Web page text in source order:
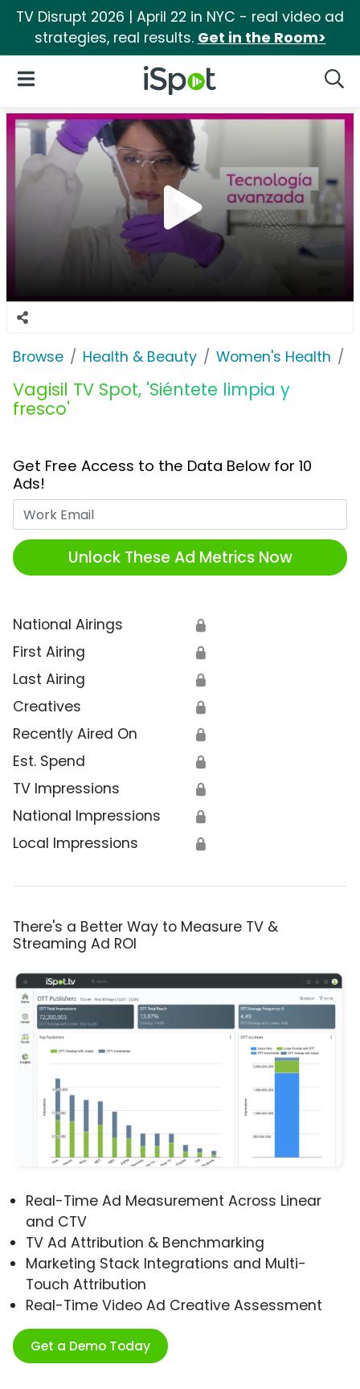
TV Disrupt 2026 | April 22 in NYC - real video ad
strategies, real results. Get in the Room>
iSpot Logo
Open Navigation
Browse Health & Beauty Women's Health
Vagisil TV Spot, 'Siéntete limpia y
fresco'
Get Free Access to the Data Below for 10
Ads!
Unlock These Ad Metrics Now
National Airings 🔒
First Airing 🔒
Last Airing 🔒
Creatives 🔒
Recently Aired On 🔒
Est. Spend 🔒
TV Impressions 🔒
National Impressions 🔒
Local Impressions 🔒
There's a Better Way to Measure TV &
Streaming Ad ROI
Real-Time Ad Measurement Across Linear
and CTV
TV Ad Attribution & Benchmarking
Marketing Stack Integrations and Multi-
Touch Attribution
Real-Time Video Ad Creative Assessment
Get a Demo Today